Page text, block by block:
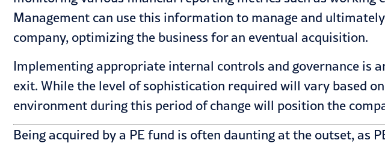
Management can use this information to manage and
company, optimizing the business for an eventual acquisition.
Implementing appropriate internal controls and governance is
exit. While the level of sophistication required will vary based
environment during this period of change will position the
Being acquired by a PE fund is often daunting at the outset, as